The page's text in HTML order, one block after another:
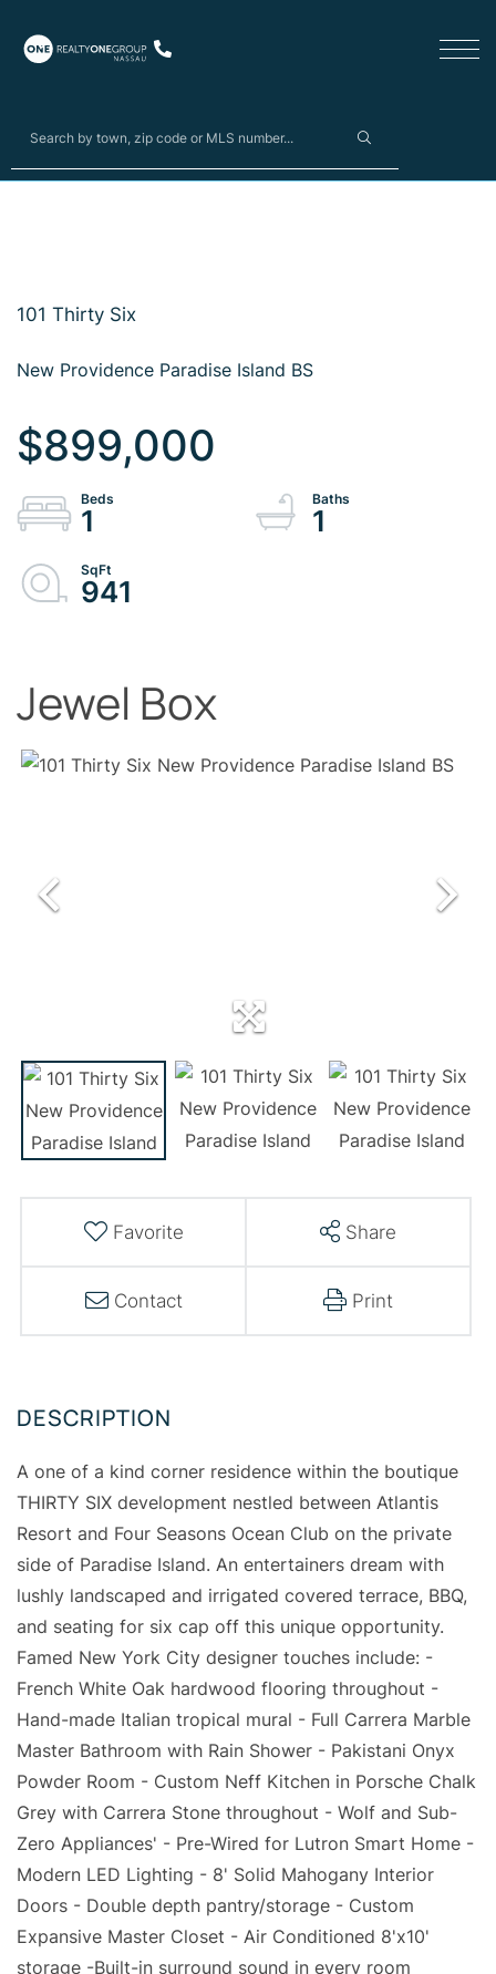
101 Thirty Six
New Providence Paradise Island BS
$899,000
1 1
941
Jewel Box
Favorite Share
Contact Print
A one of a kind corner residence within the boutique
THIRTY SIX development nestled between Atlantis
Resort and Four Seasons Ocean Club on the private
side of Paradise Island. An entertainers dream with
lushly landscaped and irrigated covered terrace, BBQ,
and seating for six cap off this unique opportunity.
Famed New York City designer touches include: -
French White Oak hardwood flooring throughout -
Hand-made Italian tropical mural - Full Carrera Marble
Master Bathroom with Rain Shower - Pakistani Onyx
Powder Room - Custom Neff Kitchen in Porsche Chalk
Grey with Carrera Stone throughout - Wolf and Sub-
Zero Appliances' - Pre-Wired for Lutron Smart Home -
Modern LED Lighting - 8' Solid Mahogany Interior
Doors - Double depth pantry/storage - Custom
Expansive Master Closet - Air Conditioned 8'x10'
storage -Built-in surround sound in every room